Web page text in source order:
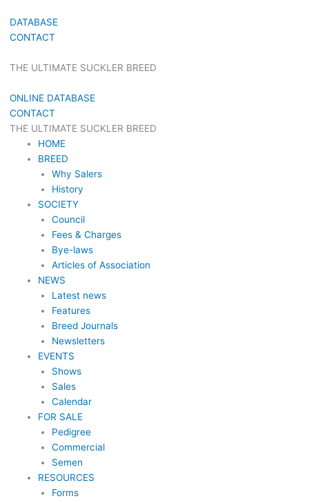
DATABASE
CONTACT
THE ULTIMATE SUCKLER BREED
ONLINE DATABASE
CONTACT
THE ULTIMATE SUCKLER BREED
HOME
BREED
Why Salers
History
SOCIETY
Council
Fees & Charges
Bye-laws
Articles of Association
NEWS
Latest news
Features
Breed Journals
Newsletters
EVENTS
Shows
Sales
Calendar
FOR SALE
Pedigree
Commercial
Semen
RESOURCES
Forms